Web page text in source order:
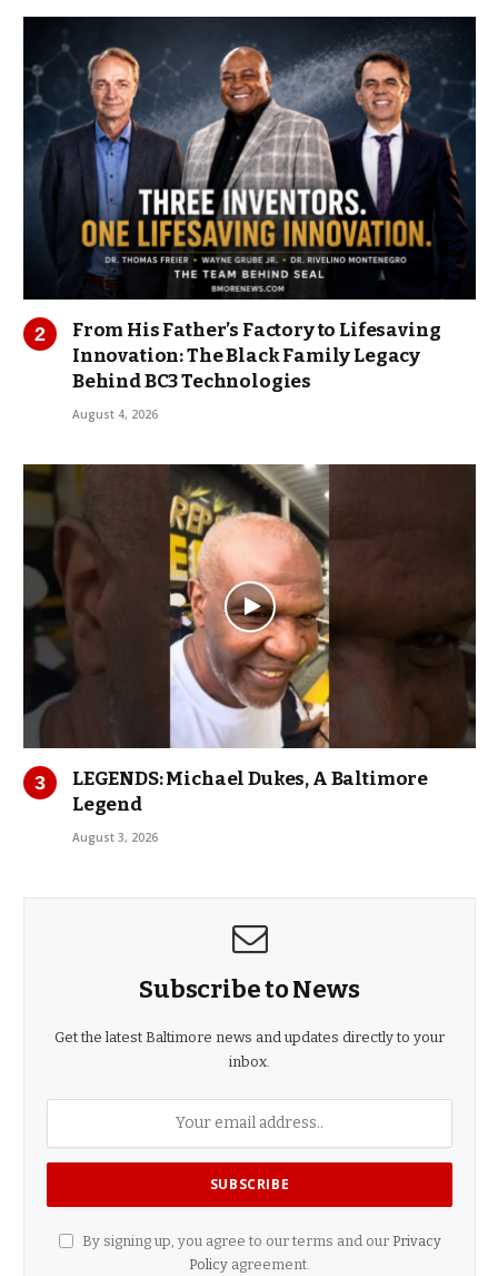
From His Father’s Factory to Lifesaving
Innovation: The Black Family Legacy
Behind BC3 Technologies
August 4, 2026
LEGENDS: Michael Dukes, A Baltimore
Legend
August 3, 2026
Subscribe to News
Get the latest Baltimore news and updates directly to your
inbox.
By signing up, you agree to our terms and our Privacy
Policy agreement.